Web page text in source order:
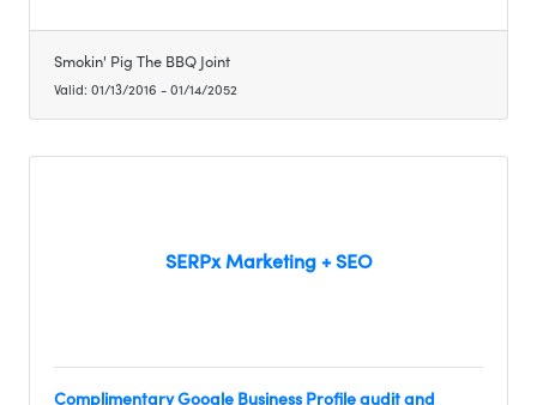
Smokin' Pig The BBQ Joint
Valid: 01/13/2016 -01/14/2052
SERPx Marketing + SEO
Complimentary Google Business Profile audit and